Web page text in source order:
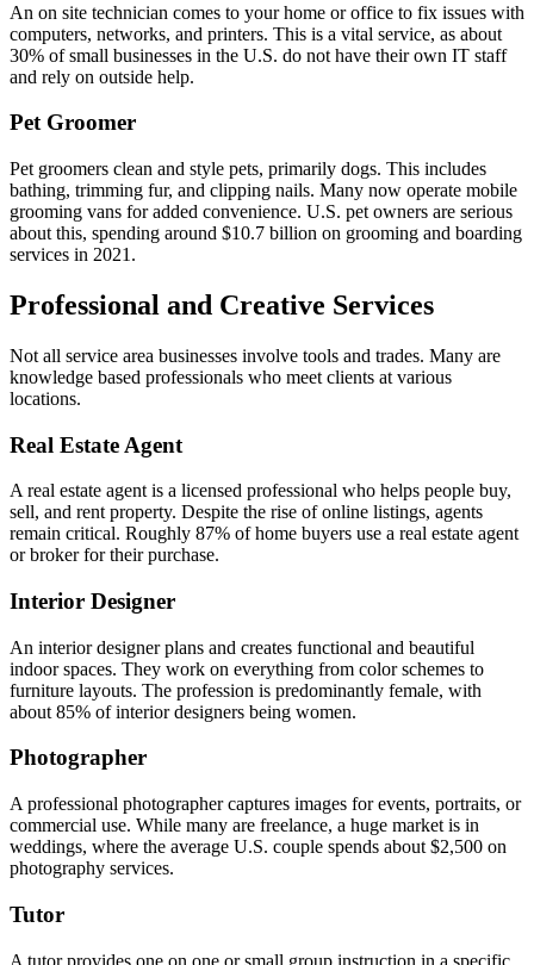
An on site technician comes to your home or office to fix issues with
computers, networks, and printers. This is a vital service, as about
30% of small businesses in the U.S. do not have their own IT staff
and rely on outside help.
Pet Groomer
Pet groomers clean and style pets, primarily dogs. This includes
bathing, trimming fur, and clipping nails. Many now operate mobile
grooming vans for added convenience. U.S. pet owners are serious
about this, spending around $10.7 billion on grooming and boarding
services in 2021.
Professional and Creative Services
Not all service area businesses involve tools and trades. Many are
knowledge based professionals who meet clients at various
locations.
Real Estate Agent
A real estate agent is a licensed professional who helps people buy,
sell, and rent property. Despite the rise of online listings, agents
remain critical. Roughly 87% of home buyers use a real estate agent
or broker for their purchase.
Interior Designer
An interior designer plans and creates functional and beautiful
indoor spaces. They work on everything from color schemes to
furniture layouts. The profession is predominantly female, with
about 85% of interior designers being women.
Photographer
A professional photographer captures images for events, portraits, or
commercial use. While many are freelance, a huge market is in
weddings, where the average U.S. couple spends about $2,500 on
photography services.
Tutor
A tutor provides one on one or small group instruction in a specific